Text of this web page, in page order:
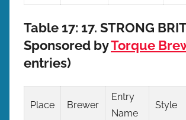
Table 17: 17. STRONG
Sponsored byTorque
entries)
Place Brewer
Entry
Name
Style